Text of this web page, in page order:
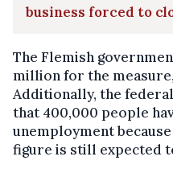
business forced to
The Flemish
million for the
Additionally, the
that 400,000 people
unemployment
figure is still expected